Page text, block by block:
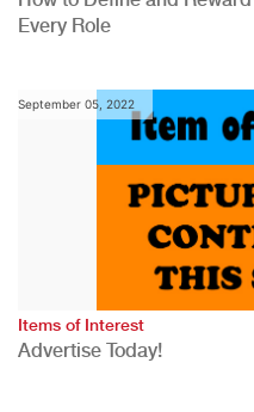
Every Role
September 05, 2022
Items of Interest
Advertise Today!